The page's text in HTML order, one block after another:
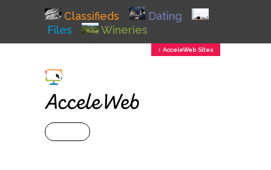
Classifieds
Dating
Files
Wineries
↕ AcceleWeb Sites